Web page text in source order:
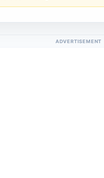
ADVERTISEMENT